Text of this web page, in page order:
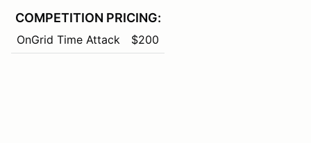
COMPETITION PRICING:
OnGrid Time Attack $200